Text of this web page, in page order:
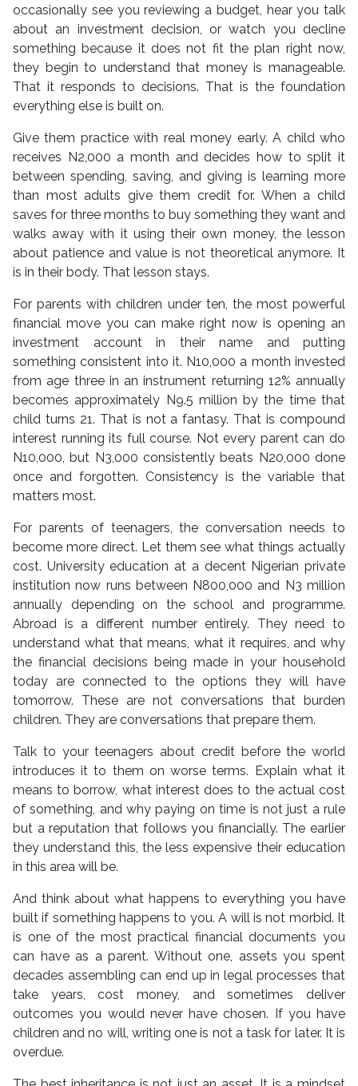
occasionally see you reviewing a budget, hear you talk
about an investment decision, or watch you decline
something because it does not fit the plan right now,
they begin to understand that money is manageable.
That it responds to decisions. That is the foundation
everything else is built on.
Give them practice with real money early. A child who
receives N2,000 a month and decides how to split it
between spending, saving, and giving is learning more
than most adults give them credit for. When a child
saves for three months to buy something they want and
walks away with it using their own money, the lesson
about patience and value is not theoretical anymore. It
is in their body. That lesson stays.
For parents with children under ten, the most powerful
financial move you can make right now is opening an
investment account in their name and putting
something consistent into it. N10,000 a month invested
from age three in an instrument returning 12% annually
becomes approximately N9.5 million by the time that
child turns 21. That is not a fantasy. That is compound
interest running its full course. Not every parent can do
N10,000, but N3,000 consistently beats N20,000 done
once and forgotten. Consistency is the variable that
matters most.
For parents of teenagers, the conversation needs to
become more direct. Let them see what things actually
cost. University education at a decent Nigerian private
institution now runs between N800,000 and N3 million
annually depending on the school and programme.
Abroad is a different number entirely. They need to
understand what that means, what it requires, and why
the financial decisions being made in your household
today are connected to the options they will have
tomorrow. These are not conversations that burden
children. They are conversations that prepare them.
Talk to your teenagers about credit before the world
introduces it to them on worse terms. Explain what it
means to borrow, what interest does to the actual cost
of something, and why paying on time is not just a rule
but a reputation that follows you financially. The earlier
they understand this, the less expensive their education
in this area will be.
And think about what happens to everything you have
built if something happens to you. A will is not morbid. It
is one of the most practical financial documents you
can have as a parent. Without one, assets you spent
decades assembling can end up in legal processes that
take years, cost money, and sometimes deliver
outcomes you would never have chosen. If you have
children and no will, writing one is not a task for later. It is
overdue.